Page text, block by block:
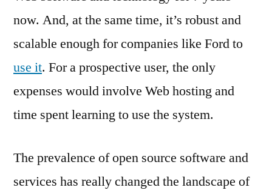
now. And, at the same time, it’s robust and
scalable enough for companies like Ford to
use it. For a prospective user, the only
expenses would involve Web hosting and
time spent learning to use the system.
The prevalence of open source software and
services has really changed the landscape of